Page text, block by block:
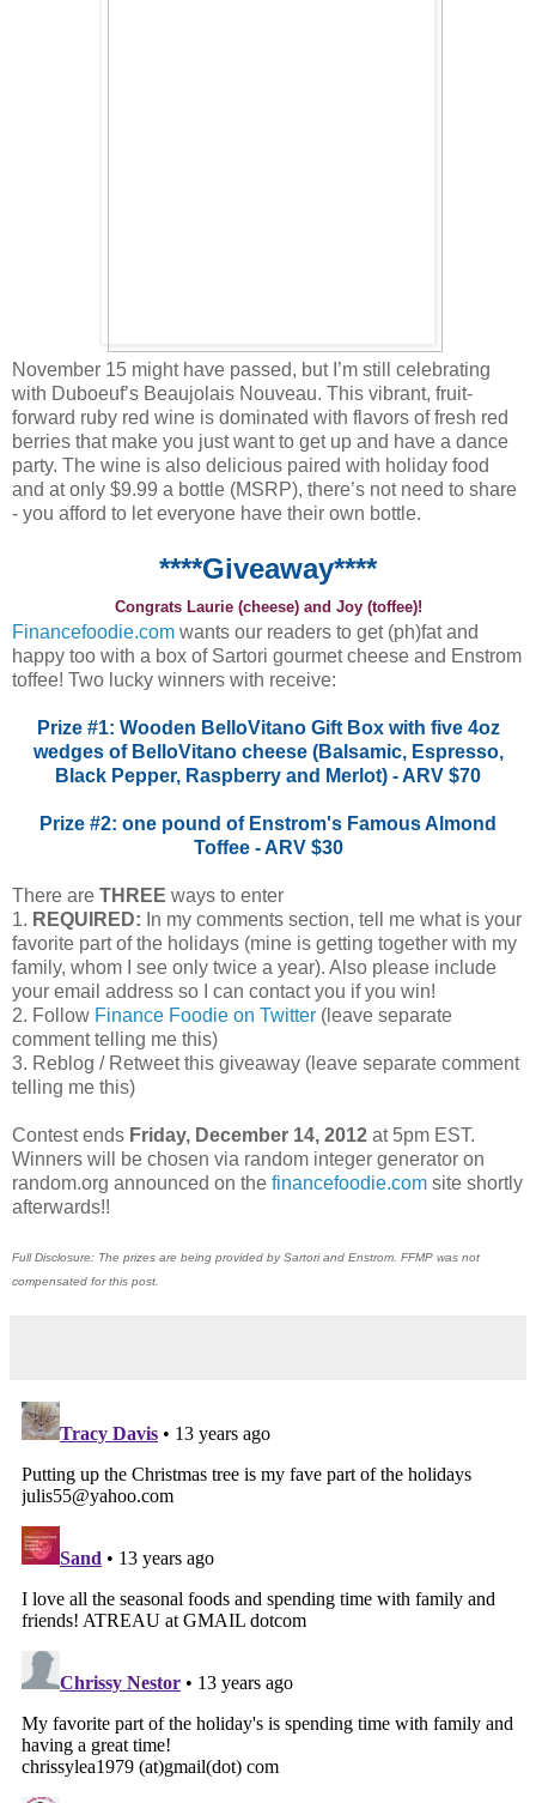
November 15 might have passed, but I’m still celebrating
with Duboeuf’s Beaujolais Nouveau. This vibrant, fruit-
forward ruby red wine is dominated with flavors of fresh red
berries that make you just want to get up and have a dance
party. The wine is also delicious paired with holiday food
and at only $9.99 a bottle (MSRP), there’s not need to share
- you afford to let everyone have their own bottle.
****Giveaway****
Congrats Laurie (cheese) and Joy (toffee)!
Financefoodie.com wants our readers to get (ph)fat and
happy too with a box of Sartori gourmet cheese and Enstrom
toffee! Two lucky winners with receive:
Prize #1: Wooden BelloVitano Gift Box with five 4oz
wedges of BelloVitano cheese (Balsamic, Espresso,
Black Pepper, Raspberry and Merlot) - ARV $70
Prize #2: one pound of Enstrom's Famous Almond
Toffee - ARV $30
There are THREE ways to enter
1. REQUIRED: In my comments section, tell me what is your
favorite part of the holidays (mine is getting together with my
family, whom I see only twice a year). Also please include
your email address so I can contact you if you win!
2. Follow Finance Foodie on Twitter (leave separate
comment telling me this)
3. Reblog / Retweet this giveaway (leave separate comment
telling me this)
Contest ends Friday, December 14, 2012 at 5pm EST.
Winners will be chosen via random integer generator on
random.org announced on the financefoodie.com site shortly
afterwards!!
Full Disclosure: The prizes are being provided by Sartori and Enstrom. FFMP was not
compensated for this post.